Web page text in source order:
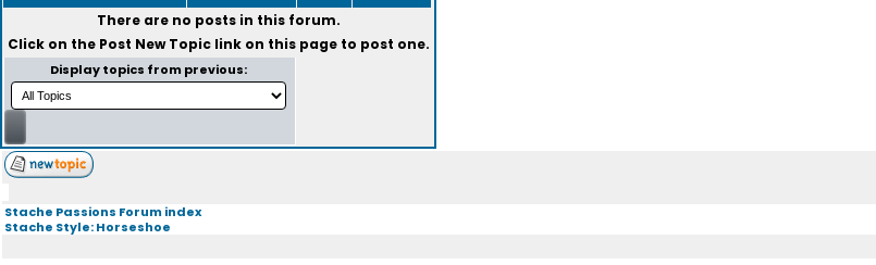
There are no posts in this forum.
Click on the Post New Topiclink on this page to post one.
Display topics from previous:
Stache Passions Forum index
Stache Style: Horseshoe